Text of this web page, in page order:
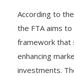
According to
the FTA aims
framework that
enhancing
investments.